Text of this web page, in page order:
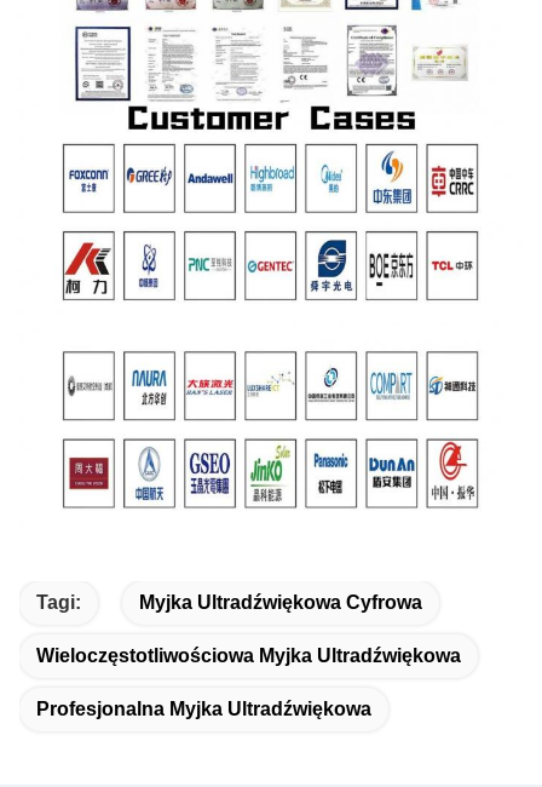
Tagi: Myjka Ultradźwiękowa Cyfrowa
Wieloczęstotliwościowa Myjka Ultradźwiękowa
Profesjonalna Myjka Ultradźwiękowa